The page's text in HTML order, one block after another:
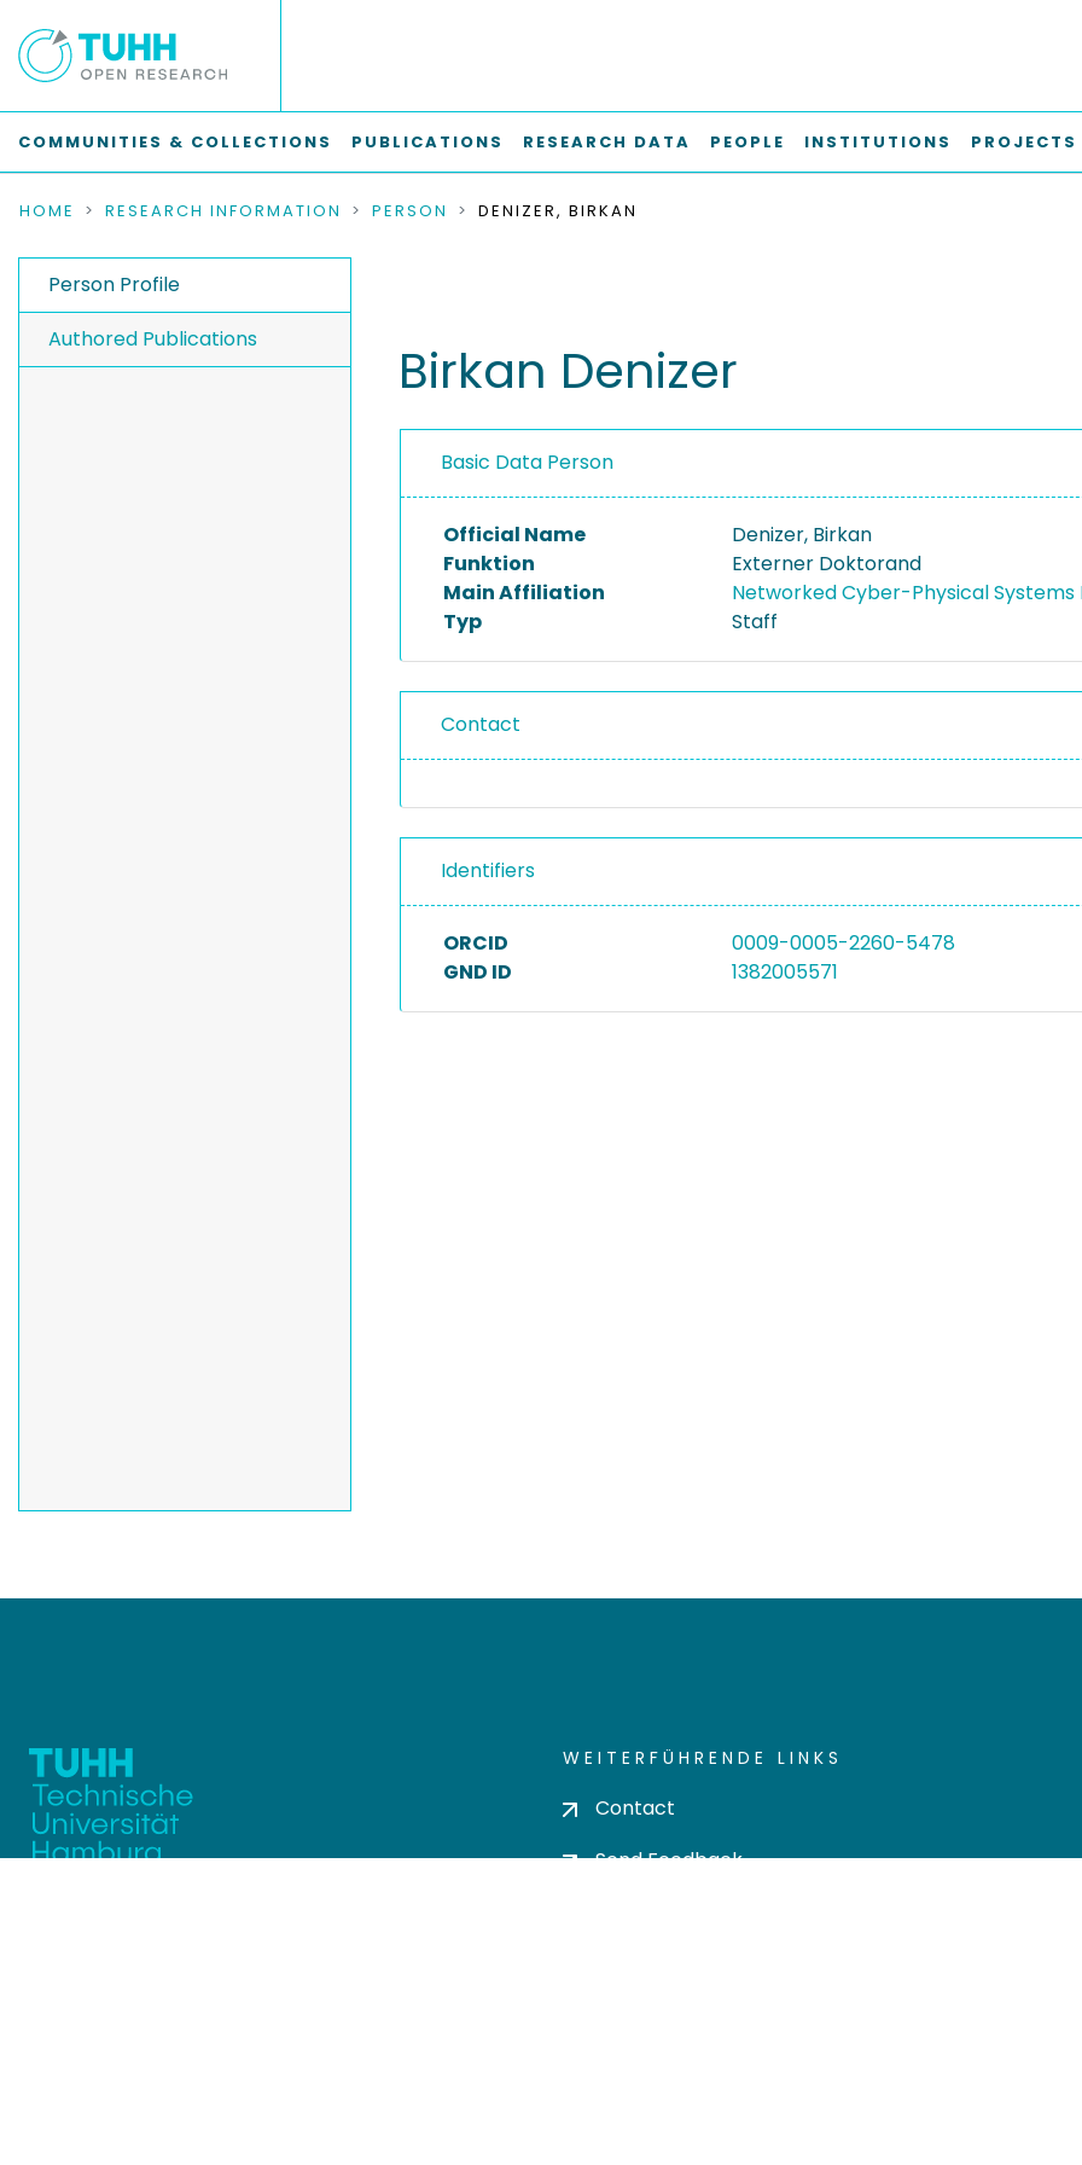
COMMUNITIES & COLLECTIONS PUBLICATIONS RESEARCH DATA PEOPLE INSTITUTIONS PROJECTS
HOME RESEARCH INFORMATION PERSON DENIZER, BIRKAN
Person Profile
Authored Publications
Birkan Denizer
Basic Data Person
Official Name
Denizer, Birkan
Funktion
Externer Doktorand
Main Affiliation
Networked Cyber-Physical Systems
Typ
Staff
Contact
Identifiers
ORCID
0009-0005-2260-5478
GND ID
1382005571
WEITERFÜHRENDE LINKS
Contact
Send Feedback